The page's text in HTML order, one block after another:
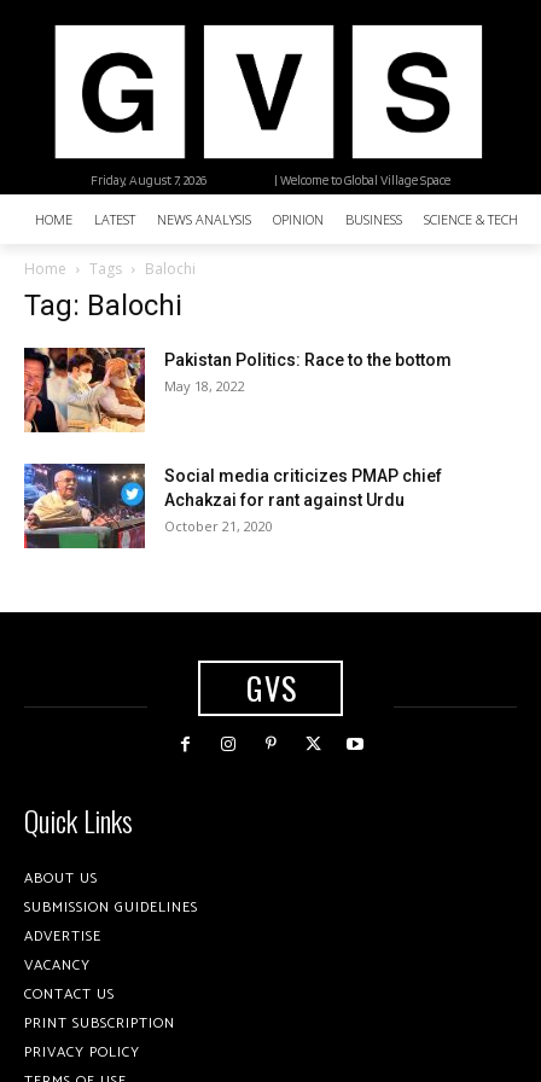
| Welcome to Global Village Space
Friday, August 7, 2026
HOME LATEST NEWS ANALYSIS OPINION BUSINESS SCIENCE &
Home Tags Balochi
Tag: Balochi
Pakistan Politics: Race to the bottom
May 18, 2022
Social media criticizes PMAP chief
Achakzai for rant against Urdu
October 21, 2020
GVS
Quick Links
ABOUT US
SUBMISSION GUIDELINES
ADVERTISE
VACANCY
CONTACT US
PRINT SUBSCRIPTION
PRIVACY POLICY